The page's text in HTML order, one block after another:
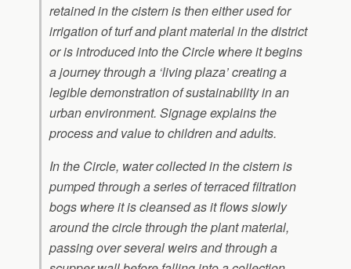
retained in the cistern is then either used for
irrigation of turf and plant material in the district
or is introduced into the Circle where it begins
a journey through a ‘living plaza’ creating a
legible demonstration of sustainability in an
urban environment. Signage explains the
process and value to children and adults.
In the Circle, water collected in the cistern is
pumped through a series of terraced filtration
bogs where it is cleansed as it flows slowly
around the circle through the plant material,
passing over several weirs and through a